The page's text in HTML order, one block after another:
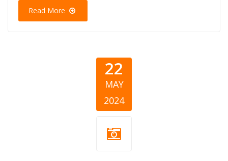
Read More
22
MAY
2024